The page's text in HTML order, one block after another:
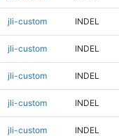
jli-custom INDEL
jli-custom INDEL
jli-custom INDEL
jli-custom INDEL
jli-custom INDEL